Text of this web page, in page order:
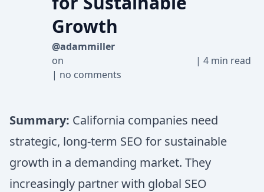
Growth
@adammiller
on
| 4 min read
| no comments
Summary: California companies need
strategic, long-term SEO for sustainable
growth in a demanding market. They
increasingly partner with global SEO